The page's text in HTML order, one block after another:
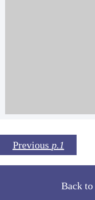
Previous p.1
Back to